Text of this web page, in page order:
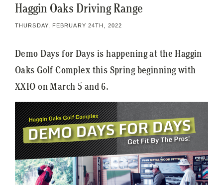
Haggin Oaks Driving Range
THURSDAY, FEBRUARY 24TH, 2022
Demo Days for Days is happening at the Haggin
Oaks Golf Complex this Spring beginning with
XXIO on March 5 and 6.